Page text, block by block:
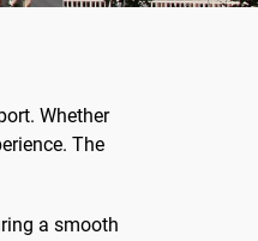
Whether
The
a smooth